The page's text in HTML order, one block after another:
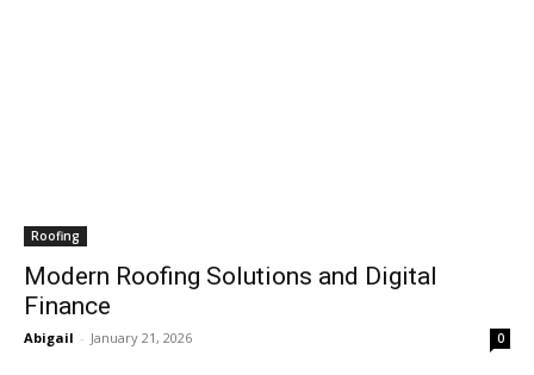
Roofing
Modern Roofing Solutions and Digital
Finance
Abigail - January 21, 2026 0